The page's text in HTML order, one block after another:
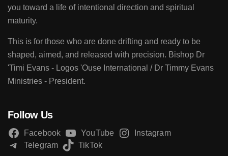
you toward a life of intentional direction and spiritual
maturity.
This is for those who are done drifting and ready to be
shaped, aimed, and released with precision. Bishop Dr
'Timi Evans - Logos 'Ouse International / Dr Timmy Evans
Ministries - President.
Follow Us
Facebook YouTube
Instagram
Telegram
TikTok